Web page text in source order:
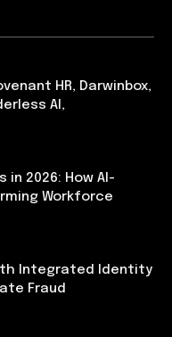
HR, Darwinbox,
AI,
in 2026: How AI-
Workforce
Integrated Identity
Fraud